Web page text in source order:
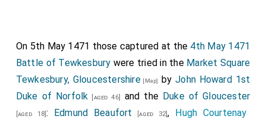
On 5th May 1471 those captured at the 4th May 1471
Battle of Tewkesbury were tried in the Market Square
Tewkesbury, Gloucestershire[Map] byJohn Howard 1st
Duke of Norfolk [aged 46] and the Duke of Gloucester
[aged 18]: Edmund Beaufort [aged 32], Hugh Courtenay